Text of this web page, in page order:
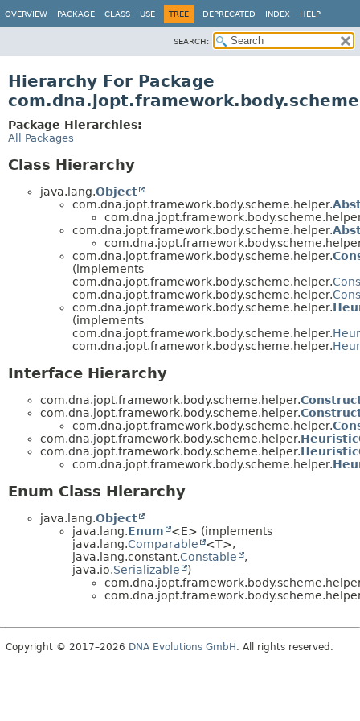
OVERVIEW PACKAGE CLASS USE TREE DEPRECATED INDEX HELP
SEARCH:
Hierarchy For Package
Package Hierarchies:
All Packages
Class Hierarchy
java.lang.Object
com.dna.jopt.framework.body.scheme.helper.
com.dna.jopt.framework.body.scheme.helper.
com.dna.jopt.framework.body.scheme.helper.
(implements
com.dna.jopt.framework.body.scheme.helper.
com.dna.jopt.framework.body.scheme.helper.
com.dna.jopt.framework.body.scheme.helper.
(implements
com.dna.jopt.framework.body.scheme.helper.
com.dna.jopt.framework.body.scheme.helper.
Interface Hierarchy
com.dna.jopt.framework.body.scheme.helper.
com.dna.jopt.framework.body.scheme.helper.
com.dna.jopt.framework.body.scheme.helper.
com.dna.jopt.framework.body.scheme.helper.
com.dna.jopt.framework.body.scheme.helper.
com.dna.jopt.framework.body.scheme.helper.
Enum Class Hierarchy
java.lang.Object
java.lang.Enum
<E> (implements
java.lang.Comparable
<T>,
java.lang.constant.Constable
,
java.io.Serializable
)
Copyright © 2017–2026 DNA Evolutions GmbH. All rights reserved.